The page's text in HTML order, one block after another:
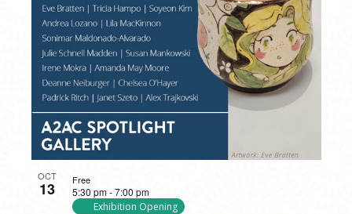
VIEW
OCT
13 5:30 pm-7:00 pm
Exhibition Opening
Free